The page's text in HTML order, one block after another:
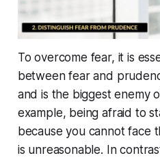
To overcome fear, it is
between fear and
and is the biggest enemy
example, being afraid to
because you cannot face
is unreasonable. In